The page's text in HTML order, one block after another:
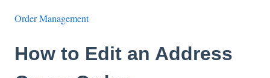
Order Management
How to Edit an Address